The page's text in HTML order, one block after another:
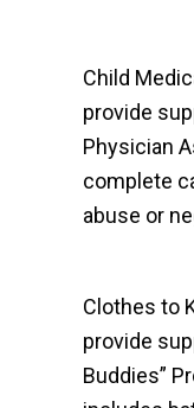
Child
provide
Physician
complete
abuse or
Clothes to
provide
Buddies”